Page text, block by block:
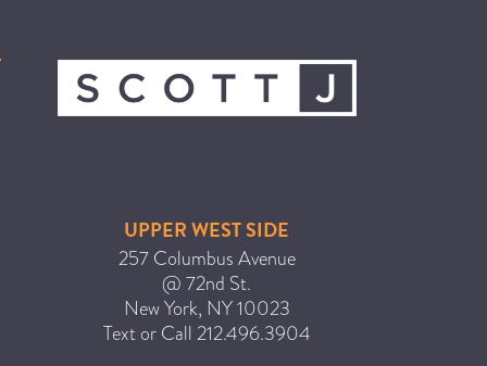
ICA NOUVEAU CONTEST
BEAUTY
CANCER AWARENESS
CAREERS
COMMUNITY
UPPER WEST SIDE
257 Columbus Avenue
@ 72nd St.
New York, NY10023
Text or Call 212.496.3904